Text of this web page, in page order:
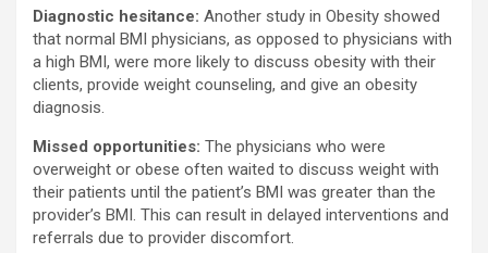
Diagnostic hesitance: Another study in Obesity showed
that normal BMI physicians, as opposed to physicians with
a high BMI, were more likely to discuss obesity with their
clients, provide weight counseling, and give an obesity
diagnosis.
Missed opportunities: The physicians who were
overweight or obese often waited to discuss weight with
their patients until the patient’s BMI was greater than the
provider’s BMI. This can result in delayed interventions and
referrals due to provider discomfort.